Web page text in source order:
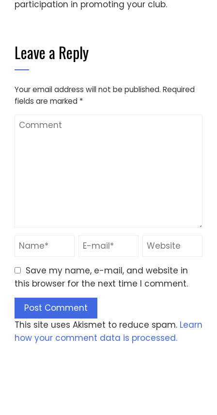
participation in promoting your club.
Leave a Reply
Your email address will not be published. Required
fields are marked *
Save my name, e-mail, and website in
this browser for the next time I comment.
This site uses Akismet to reduce spam. Learn
how your comment data is processed.